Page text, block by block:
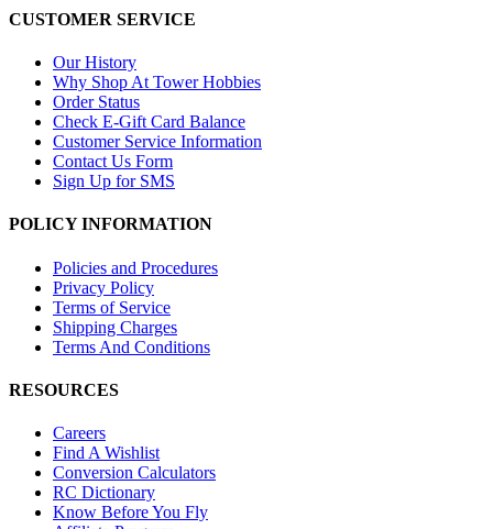
CUSTOMER SERVICE
Our History
Why Shop At Tower Hobbies
Order Status
Check E-Gift Card Balance
Customer Service Information
Contact Us Form
Sign Up for SMS
POLICY INFORMATION
Policies and Procedures
Privacy Policy
Terms of Service
Shipping Charges
Terms And Conditions
RESOURCES
Careers
Find A Wishlist
Conversion Calculators
RC Dictionary
Know Before You Fly